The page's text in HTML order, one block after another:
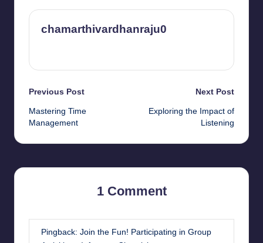
chamarthivardhanraju0
Post
navigation
Previous Post
Mastering Time
Management
Next Post
Exploring the Impact of
Listening
1 Comment
Pingback: Join the Fun! Participating in Group